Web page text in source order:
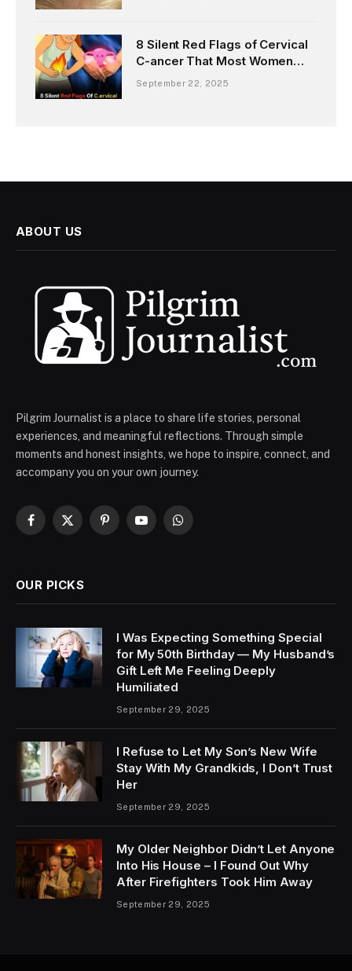
8 Silent Red Flags of Cervical
C-ancer That Most Women
Miss Until It’s Too Late
September 22, 2025
ABOUT US
Pilgrim Journalist is a place to share life stories, personal
experiences, and meaningful reflections. Through simple
moments and honest insights, we hope to inspire, connect, and
accompany you on your own journey.
Facebook
X
PinterestYouTubeWhatsApp
OUR PICKS
I Was Expecting Something Special
for My 50th Birthday — My Husband’s
Gift Left Me Feeling Deeply
Humiliated
September 29, 2025
I Refuse to Let My Son’s New Wife
Stay With My Grandkids, I Don’t Trust
Her
September 29, 2025
My Older Neighbor Didn’t Let Anyone
Into His House – I Found Out Why
After Firefighters Took Him Away
September 29, 2025